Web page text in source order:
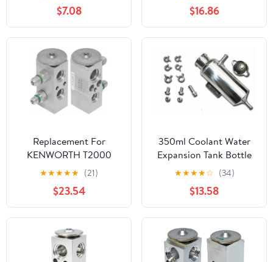
$7.08 $16.86
Replacement For
KENWORTH T2000
YEAR 2006 BLOCK
STYLE AC EXPANSION
VALVE by Technical
Precision
★★★★★ (21)
$23.54
350ml Coolant Water
Expansion Tank Bottle
Header Aluminium Alloy
Universal Car
★★★★☆ (34)
$13.58